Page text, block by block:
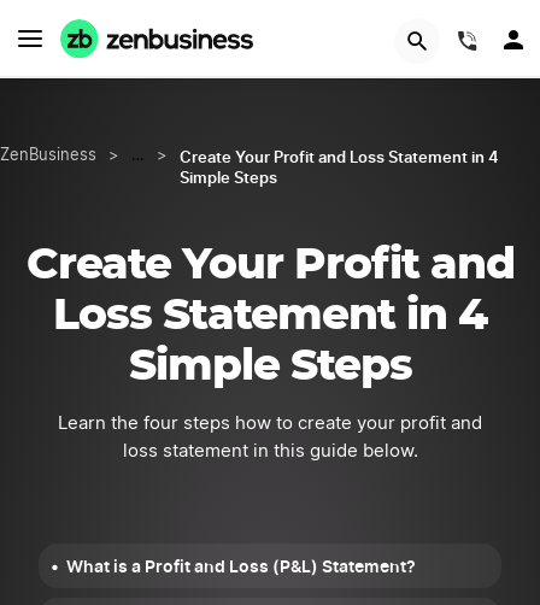
ZenBusiness > … >
Create Your Profit and Loss Statement in 4
Simple Steps
Create Your Profit and
Loss Statement in 4
Simple Steps
Learn the four steps how to create your profit and
loss statement in this guide below.
What is a Profit and Loss (P&L) Statement?